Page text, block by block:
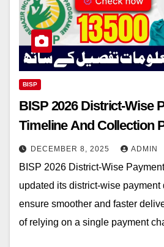
BISP
BISP 2026 District-Wise
Timeline And Collection
DECEMBER 8, 2025 ADMIN
BISP 2026 District-Wise
updated its district-wise
ensure smoother and faster
of relying on a single payment